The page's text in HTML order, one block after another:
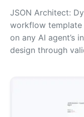
JSON Architect:
workflow template
on any AI agent’s
design through